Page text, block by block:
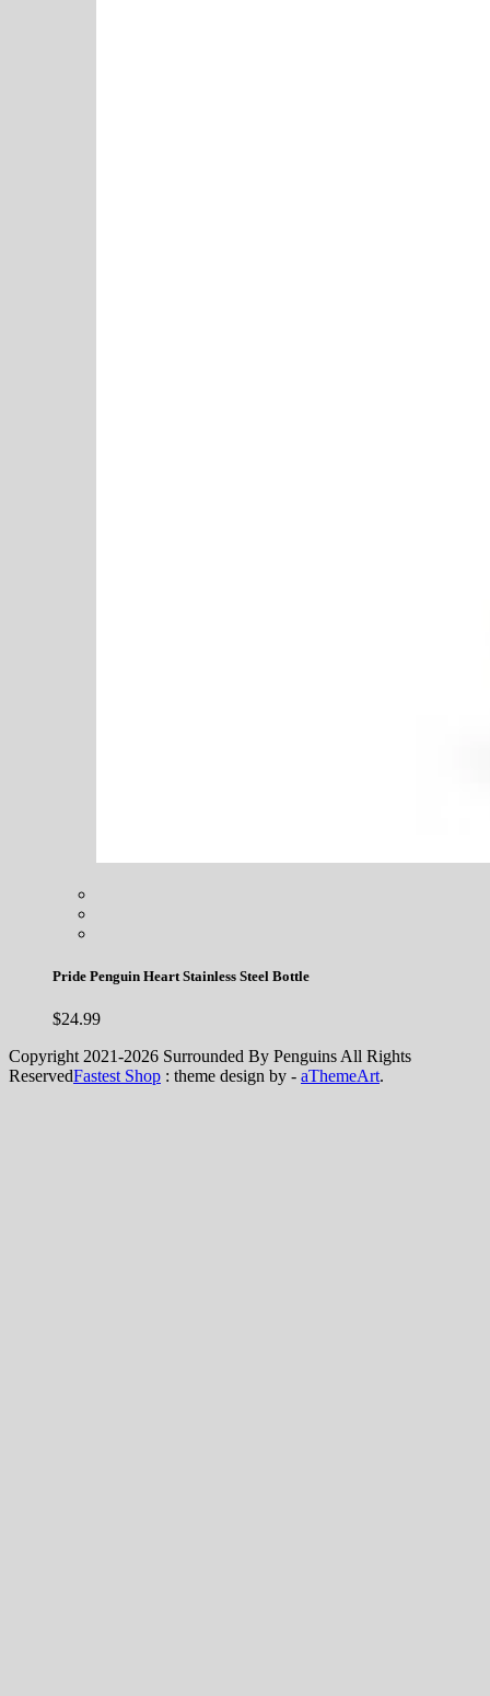
Pride Penguin Heart Stainless Steel Bottle
$24.99
Copyright 2021-2026 Surrounded By Penguins All Rights
ReservedFastest Shop : theme design by - aThemeArt.